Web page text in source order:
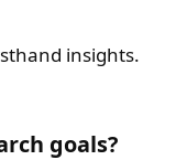
insights.
goals?